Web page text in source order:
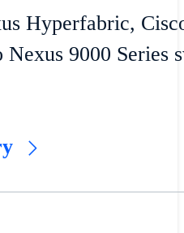
Hyperfabric,
9000 Series